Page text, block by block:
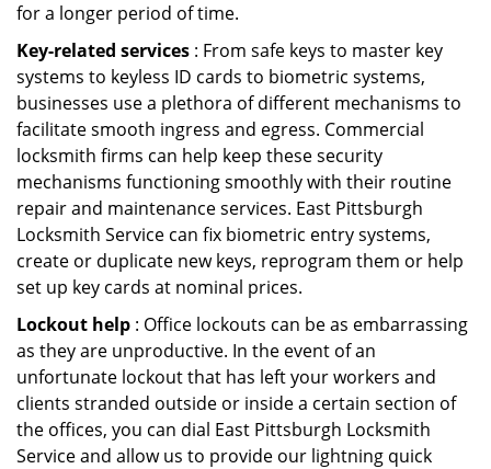
for a longer period of time.
Key-related services : From safe keys to master key
systems to keyless ID cards to biometric systems,
businesses use a plethora of different mechanisms to
facilitate smooth ingress and egress. Commercial
locksmith firms can help keep these security
mechanisms functioning smoothly with their routine
repair and maintenance services. East Pittsburgh
Locksmith Service can fix biometric entry systems,
create or duplicate new keys, reprogram them or help
set up key cards at nominal prices.
Lockout help : Office lockouts can be as embarrassing
as they are unproductive. In the event of an
unfortunate lockout that has left your workers and
clients stranded outside or inside a certain section of
the offices, you can dial East Pittsburgh Locksmith
Service and allow us to provide our lightning quick